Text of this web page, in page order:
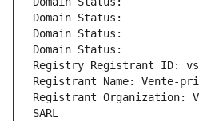
Domain Status:
Domain Status:
Domain Status:
Registry Registrant ID:
Registrant Name: Vente-
Registrant Organization:
SARL